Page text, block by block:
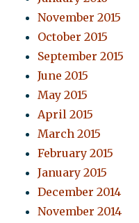
November 2015
October 2015
September 2015
June 2015
May 2015
April 2015
March 2015
February 2015
January 2015
December 2014
November 2014